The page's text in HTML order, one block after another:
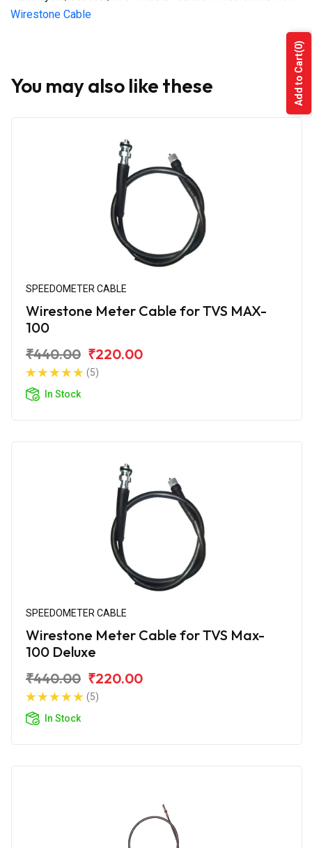
Wirestone Cable
You may also like these
SPEEDOMETER CABLE
Wirestone Meter Cable for TVS MAX-
100
₹440.00 ₹220.00
(5)
In Stock
SPEEDOMETER CABLE
Wirestone Meter Cable for TVS Max-
100 Deluxe
₹440.00 ₹220.00
(5)
In Stock
Add to Cart
(0)